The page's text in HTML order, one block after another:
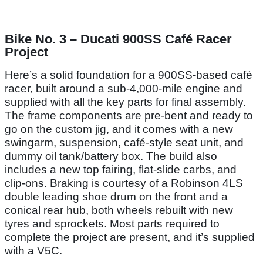
Bike No. 3 – Ducati 900SS Café Racer
Project
Here’s a solid foundation for a 900SS-based café
racer, built around a sub-4,000-mile engine and
supplied with all the key parts for final assembly.
The frame components are pre-bent and ready to
go on the custom jig, and it comes with a new
swingarm, suspension, café-style seat unit, and
dummy oil tank/battery box. The build also
includes a new top fairing, flat-slide carbs, and
clip-ons. Braking is courtesy of a Robinson 4LS
double leading shoe drum on the front and a
conical rear hub, both wheels rebuilt with new
tyres and sprockets. Most parts required to
complete the project are present, and it’s supplied
with a V5C.